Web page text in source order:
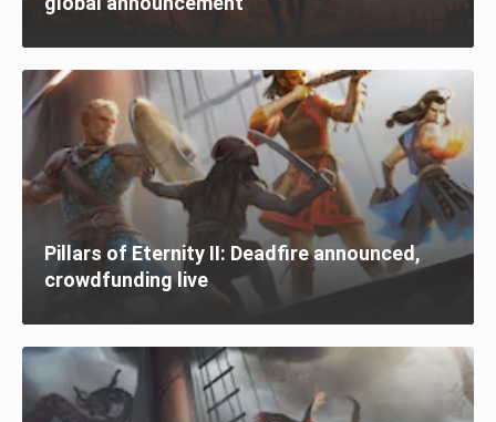
Pillars of Eternity II: Deadfire announced,
crowdfunding live